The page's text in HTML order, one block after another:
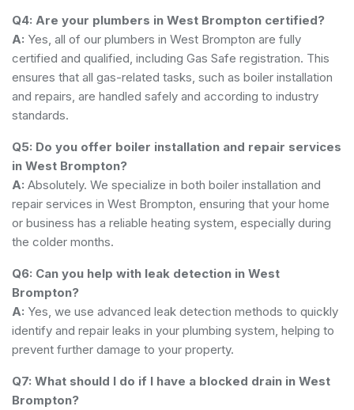
Q4: Are your plumbers in West Brompton certified?
A: Yes, all of our plumbers in West Brompton are fully
certified and qualified, including Gas Safe registration. This
ensures that all gas-related tasks, such as boiler installation
and repairs, are handled safely and according to industry
standards.
Q5: Do you offer boiler installation and repair services
in West Brompton?
A: Absolutely. We specialize in both boiler installation and
repair services in West Brompton, ensuring that your home
or business has a reliable heating system, especially during
the colder months.
Q6: Can you help with leak detection in West
Brompton?
A: Yes, we use advanced leak detection methods to quickly
identify and repair leaks in your plumbing system, helping to
prevent further damage to your property.
Q7: What should I do if I have a blocked drain in West
Brompton?